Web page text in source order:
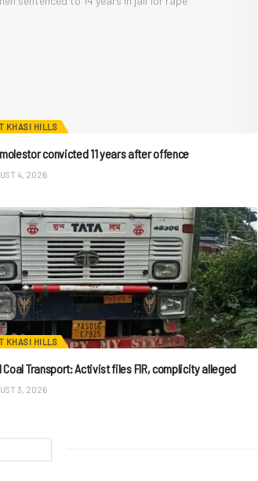
KHASI HILLS
convicted 11 years after offence
4, 2026
KHASI HILLS
Coal Transport: Activist files FIR, complicity alleged
3, 2026